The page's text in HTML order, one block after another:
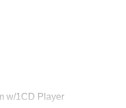
w/1CD Player